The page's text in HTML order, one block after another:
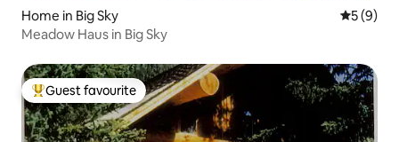
Home in Big Sky 5 out of
5 (9)
Meadow Haus in Big Sky
Top guest favourite
Guest favourite